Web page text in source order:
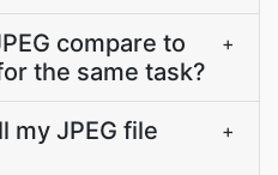
compare to
the same task?
+
my JPEG file
+